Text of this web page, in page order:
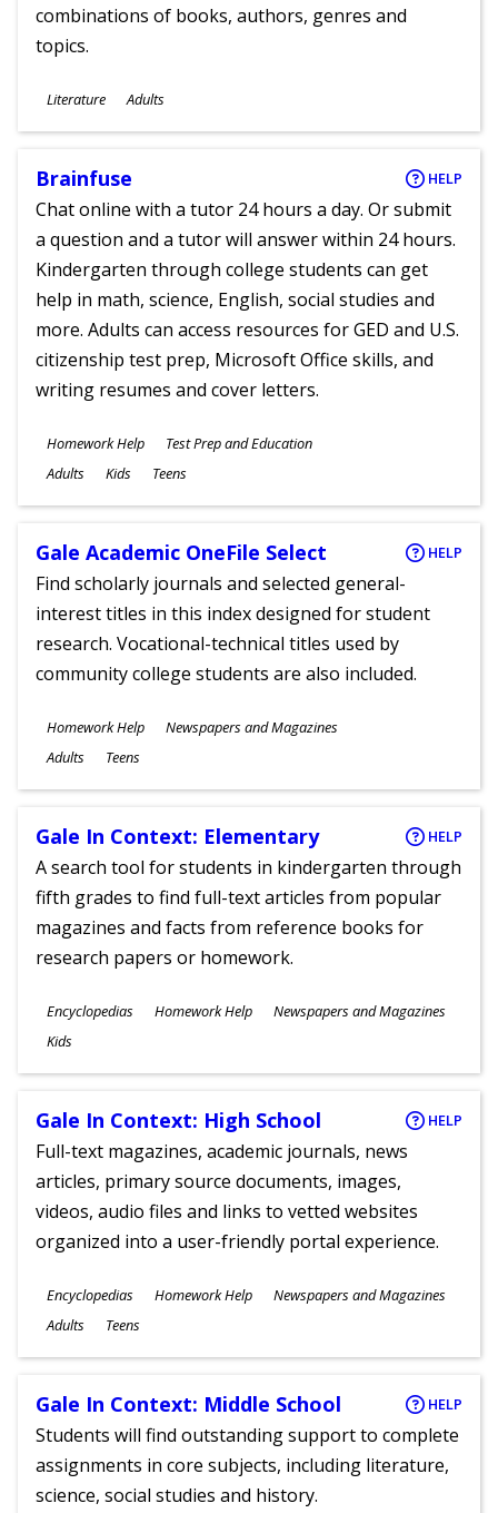
combinations of books, authors, genres and
topics.
Subjects
Literature
Ages
Adults
Brainfuse HELP
Chat online with a tutor 24 hours a day. Or submit
a question and a tutor will answer within 24 hours.
Kindergarten through college students can get
help in math, science, English, social studies and
more. Adults can access resources for GED and U.S.
citizenship test prep, Microsoft Office skills, and
writing resumes and cover letters.
Subjects
Homework Help Test Prep and Education
Ages
Adults Kids Teens
Gale Academic OneFile Select HELP
Find scholarly journals and selected general-
interest titles in this index designed for student
research. Vocational-technical titles used by
community college students are also included.
Subjects
Homework Help Newspapers and Magazines
Ages
Adults Teens
Gale In Context: Elementary HELP
A search tool for students in kindergarten through
fifth grades to find full-text articles from popular
magazines and facts from reference books for
research papers or homework.
Subjects
Encyclopedias Homework Help Newspapers and Magazines
Ages
Kids
Gale In Context: High School HELP
Full-text magazines, academic journals, news
articles, primary source documents, images,
videos, audio files and links to vetted websites
organized into a user-friendly portal experience.
Subjects
Encyclopedias Homework Help Newspapers and Magazines
Ages
Adults Teens
Gale In Context: Middle School HELP
Students will find outstanding support to complete
assignments in core subjects, including literature,
science, social studies and history.